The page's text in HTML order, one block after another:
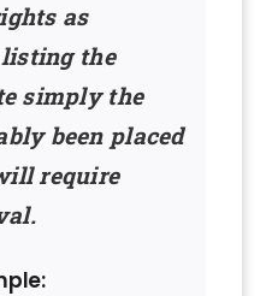
as
the
simply the
been placed
require